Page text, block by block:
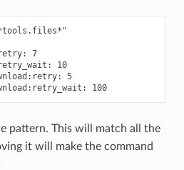
7
10
5
zlib*/:tools.files.download:retry_wait: 100
pattern. This will match all the
it will make the command